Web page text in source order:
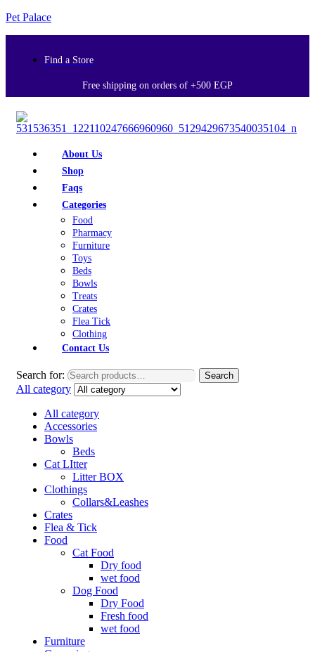
Pet Palace
Find a Store
Free shipping on orders of +500 EGP
About Us
Shop
Faqs
Categories
Food
Pharmacy
Furniture
Toys
Beds
Bowls
Treats
Crates
Flea Tick
Clothing
Contact Us
Search for: Search
All category
All category
Accessories
Bowls
Beds
Cat LItter
Litter BOX
Clothings
Collars&Leashes
Crates
Flea & Tick
Food
Cat Food
Dry food
wet food
Dog Food
Dry Food
Fresh food
wet food
Furniture